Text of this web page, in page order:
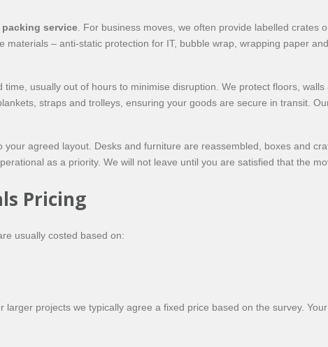
service . For business moves, we often provide labelled
materials – anti-static protection for IT, bubble wrap, wrapping paper
usually out of hours to minimise disruption. We protect floors,
straps and trolleys, ensuring your goods are secure in transit.
agreed layout. Desks and furniture are reassembled, boxes and
as a priority. We will not leave until you are satisfied that the
Pricing
usually costed based on:
projects we typically agree a fixed price based on the survey.